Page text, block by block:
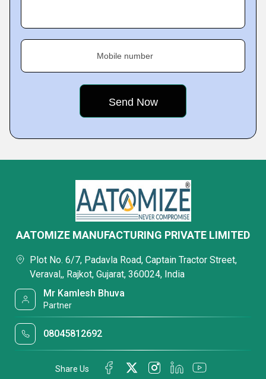
Mobile number
AATOMIZE MANUFACTURING PRIVATE LIMITED
Plot No. 6/7, Padavla Road, Captain Tractor Street,
Veraval,, Rajkot, Gujarat, 360024, India
Mr Kamlesh Bhuva
Partner
08045812692
Share Us